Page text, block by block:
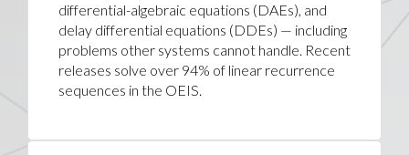
differential-algebraic equations (DAEs), and
delay differential equations (DDEs) — including
problems other systems cannot handle. Recent
releases solve over 94% of linear recurrence
sequences in the OEIS.